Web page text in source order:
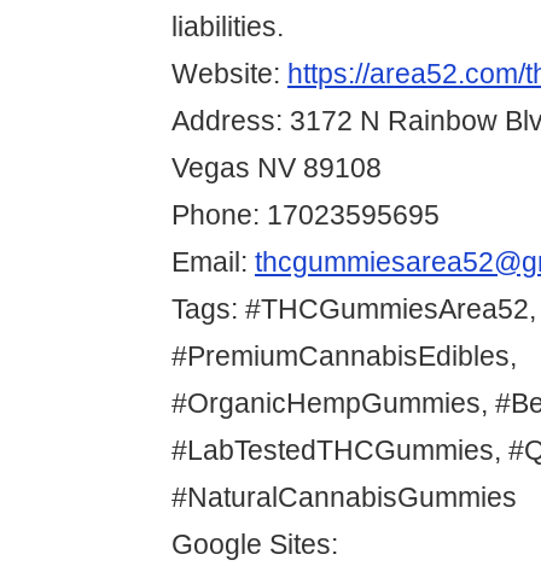
liabilities.
Website: https://area52.com/
Address: 3172 N Rainbow
Vegas NV 89108
Phone: 17023595695
Email:
Tags: #THCGummiesArea52,
#PremiumCannabisEdibles,
#OrganicHempGummies,
#LabTestedTHCGummies,
#NaturalCannabisGummies
Google Sites: